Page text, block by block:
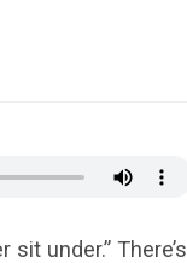
under.” There’s